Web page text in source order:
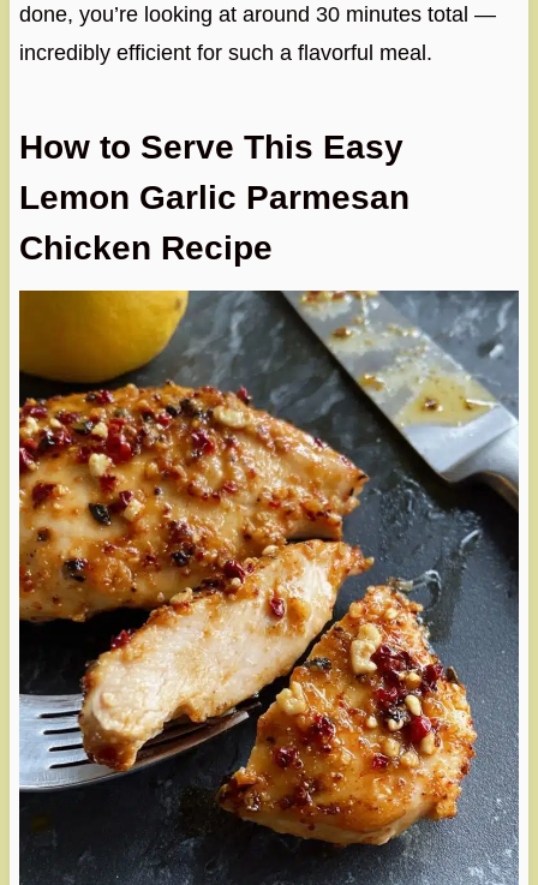
done, you’re looking at around 30 minutes total —
incredibly efficient for such a flavorful meal.
How to Serve This Easy
Lemon Garlic Parmesan
Chicken Recipe